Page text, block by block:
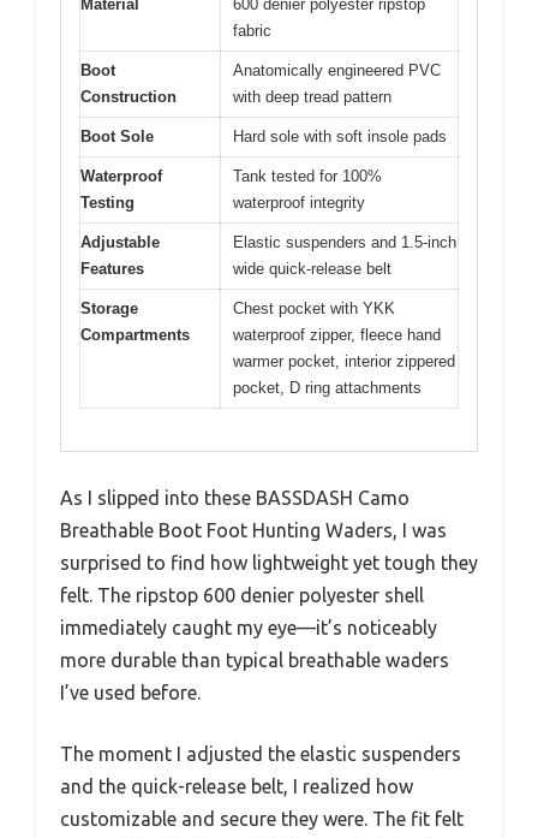
Material
600 denier polyester ripstop
fabric
Boot
Construction
Anatomically engineered PVC
with deep tread pattern
Boot Sole Hard sole with soft insole pads
Waterproof
Testing
Tank tested for 100%
waterproof integrity
Adjustable
Features
Elastic suspenders and 1.5-inch
wide quick-release belt
Storage
Compartments
Chest pocket with YKK
waterproof zipper, fleece hand
warmer pocket, interior zippered
pocket, D ring attachments
As I slipped into these BASSDASH Camo
Breathable Boot Foot Hunting Waders, I was
surprised to find how lightweight yet tough they
felt. The ripstop 600 denier polyester shell
immediately caught my eye—it’s noticeably
more durable than typical breathable waders
I’ve used before.
The moment I adjusted the elastic suspenders
and the quick-release belt, I realized how
customizable and secure they were. The fit felt